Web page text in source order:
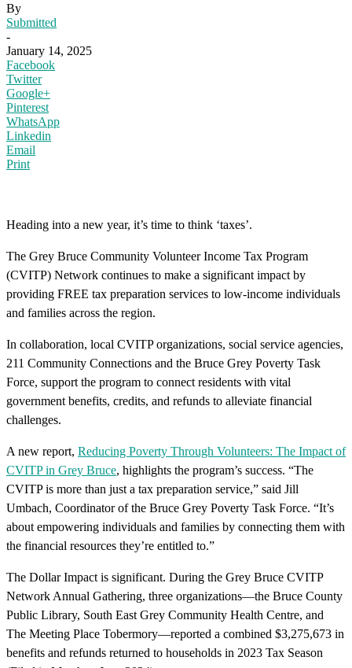
By
Submitted
-
January 14, 2025
Facebook
Twitter
Google+
Pinterest
WhatsApp
Linkedin
Email
Print
Heading into a new year, it’s time to think ‘taxes’.
The Grey Bruce Community Volunteer Income Tax Program
(CVITP) Network continues to make a significant impact by
providing FREE tax preparation services to low-income individuals
and families across the region.
In collaboration, local CVITP organizations, social service agencies,
211 Community Connections and the Bruce Grey Poverty Task
Force, support the program to connect residents with vital
government benefits, credits, and refunds to alleviate financial
challenges.
A new report, Reducing Poverty Through Volunteers: The Impact of
CVITP in Grey Bruce, highlights the program’s success. “The
CVITP is more than just a tax preparation service,” said Jill
Umbach, Coordinator of the Bruce Grey Poverty Task Force. “It’s
about empowering individuals and families by connecting them with
the financial resources they’re entitled to.”
The Dollar Impact is significant. During the Grey Bruce CVITP
Network Annual Gathering, three organizations—the Bruce County
Public Library, South East Grey Community Health Centre, and
The Meeting Place Tobermory—reported a combined $3,275,673 in
benefits and refunds returned to households in 2023 Tax Season